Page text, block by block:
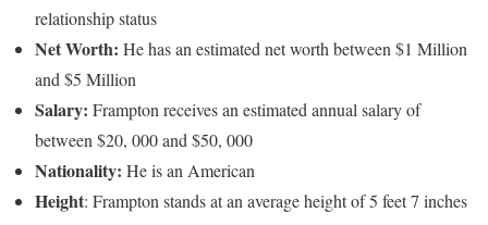
relationship status
Net Worth: He has an estimated net worth between $1 Million
and $5 Million
Salary: Frampton receives an estimated annual salary of
between $20, 000 and $50, 000
Nationality: He is an American
Height: Frampton stands at an average height of 5 feet 7 inches